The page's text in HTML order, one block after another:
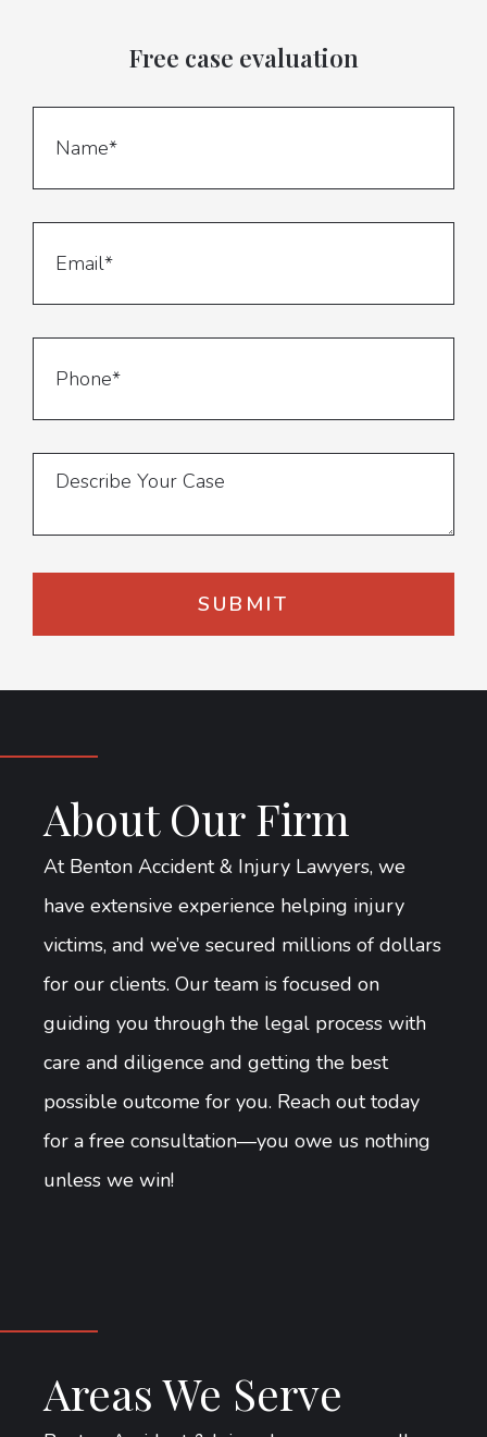
Free case evaluation
About Our Firm
At Benton Accident & Injury Lawyers, we
have extensive experience helping injury
victims, and we’ve secured millions of dollars
for our clients. Our team is focused on
guiding you through the legal process with
care and diligence and getting the best
possible outcome for you. Reach out today
for a free consultation—you owe us nothing
unless we win!
Areas We Serve